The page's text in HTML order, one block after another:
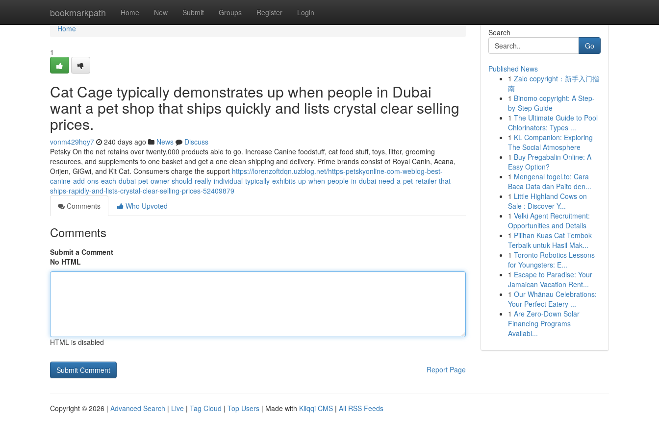
bookmarkpath Home New Submit Groups Register Login
Home
Home
1
Cat Cage typically demonstrates up when people in Dubai
want a pet shop that ships quickly and lists crystal clear selling
prices.
vonm429hqy7 240 days ago News
Discuss
Petsky On the net retains over twenty,000 products able to go. Increase Canine foodstuff, cat food stuff, toys, litter, grooming
resources, and supplements to one basket and get a one clean shipping and delivery. Prime brands consist of Royal Canin, Acana,
Orijen, GiGwi, and Kit Cat. Consumers charge the support https://lorenzoftdqn.uzblog.net/https-petskyonline-com-weblog-best-
canine-add-ons-each-dubai-pet-owner-should-really-individual-typically-exhibits-up-when-people-in-dubai-need-a-pet-retailer-that-
ships-rapidly-and-lists-crystal-clear-selling-prices-52409879
Comments
Who Upvoted
Comments
Submit a Comment
No HTML
HTML is disabled
Report Page
Search
Go
Published News
1 Zalo copyright：新手入门指
南
1 Binomo copyright: A Step-
by-Step Guide
1 The Ultimate Guide to Pool
Chlorinators: Types ...
1 KL Companion: Exploring
The Social Atmosphere
1 Buy Pregabalin Online: A
Easy Option?
1 Mengenal togel.to: Cara
Baca Data dan Paito den...
1 Little Highland Cows on
Sale : Discover Y...
1 Velki Agent Recruitment:
Opportunities and Details
1 Pilihan Kuas Cat Tembok
Terbaik untuk Hasil Mak...
1 Toronto Robotics Lessons
for Youngsters: E...
1 Escape to Paradise: Your
Jamaican Vacation Rent...
1 Our Whānau Celebrations:
Your Perfect Eatery ...
1 Are Zero-Down Solar
Financing Programs
Availabl...
Copyright © 2026 | Advanced Search | Live | Tag Cloud | Top Users | Made with Kliqqi CMS | All RSS Feeds